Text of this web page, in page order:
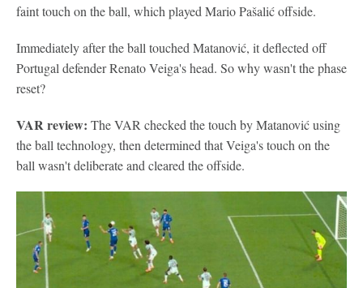
faint touch on the ball, which played Mario Pašalić offside.
Immediately after the ball touched Matanović, it deflected off
Portugal defender Renato Veiga's head. So why wasn't the phase
reset?
VAR review: The VAR checked the touch by Matanović using
the ball technology, then determined that Veiga's touch on the
ball wasn't deliberate and cleared the offside.